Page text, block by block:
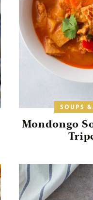
SOUPS
Mondongo